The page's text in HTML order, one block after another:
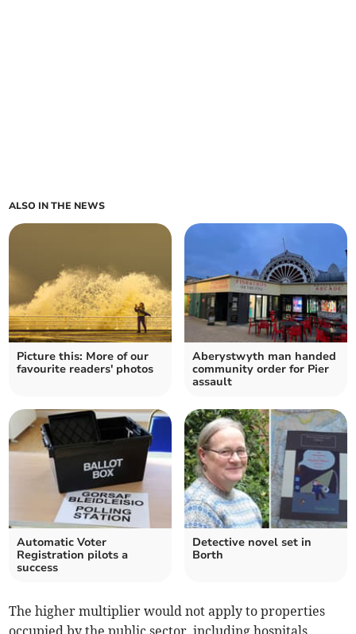
ALSO IN THE NEWS
Picture this: More of our
favourite readers' photos
Aberystwyth man handed
community order for Pier
assault
Automatic Voter
Registration pilots a
success
Detective novel set in
Borth
The higher multiplier would not apply to properties